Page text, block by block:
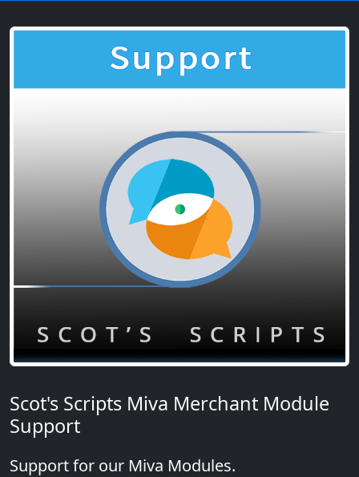
Scot's Scripts Miva Merchant Module
Support
Support for our Miva Modules.